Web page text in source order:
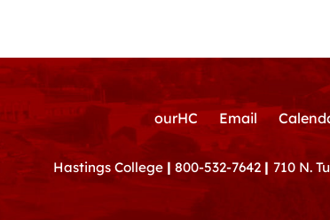
ourHC Email
Hastings College | 800-532-7642 | 710 N.